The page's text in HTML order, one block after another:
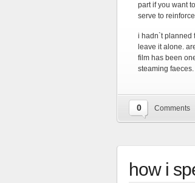
part if you want
serve to
i hadn`t planned
leave it alone.
film has been
steaming faeces.
0 Comments
how i